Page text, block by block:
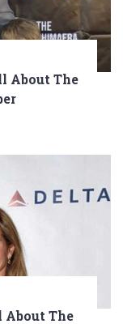
About The
The